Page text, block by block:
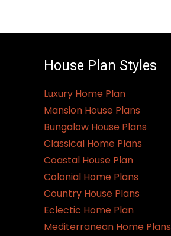
House Plan Styles
Luxury Home Plan
Mansion House Plans
Bungalow House Plans
Classical Home Plans
Coastal House Plan
Colonial Home Plans
Country House Plans
Eclectic Home Plan
Mediterranean Home Plans